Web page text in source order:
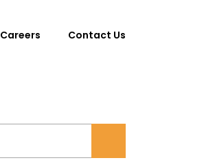
Careers Contact Us